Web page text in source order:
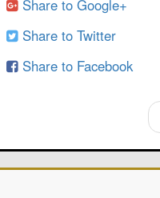
Share to Google+
Share to Twitter
Share to Facebook